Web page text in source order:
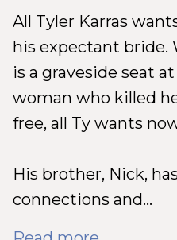
All Tyler Karras
his expectant bride.
is a graveside seat
woman who killed
free, all Ty wants
His brother, Nick,
connections and...